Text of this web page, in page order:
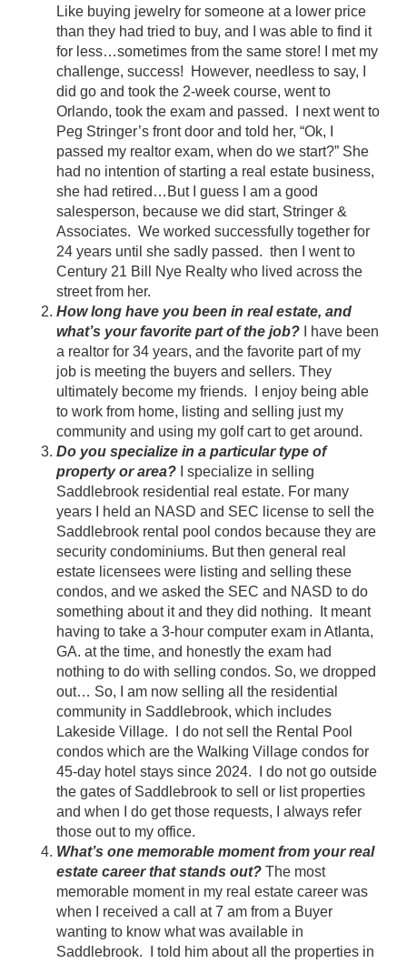
Like buying jewelry for someone at a lower price
than they had tried to buy, and I was able to find it
for less…sometimes from the same store! I met my
challenge, success! However, needless to say, I
did go and took the 2-week course, went to
Orlando, took the exam and passed. I next went to
Peg Stringer’s front door and told her, “Ok, I
passed my realtor exam, when do we start?” She
had no intention of starting a real estate business,
she had retired…But I guess I am a good
salesperson, because we did start, Stringer &
Associates. We worked successfully together for
24 years until she sadly passed. then I went to
Century 21 Bill Nye Realty who lived across the
street from her.
How long have you been in real estate, and
what’s your favorite part of the job?
I have been
a realtor for 34 years, and the favorite part of my
job is meeting the buyers and sellers. They
ultimately become my friends. I enjoy being able
to work from home, listing and selling just my
community and using my golf cart to get around.
Do you specialize in a particular type of
property or area? I specialize in selling
Saddlebrook residential real estate. For many
years I held an NASD and SEC license to sell the
Saddlebrook rental pool condos because they are
security condominiums. But then general real
estate licensees were listing and selling these
condos, and we asked the SEC and NASD to do
something about it and they did nothing. It meant
having to take a 3-hour computer exam in Atlanta,
GA. at the time, and honestly the exam had
nothing to do with selling condos. So, we dropped
out… So, I am now selling all the residential
community in Saddlebrook, which includes
Lakeside Village. I do not sell the Rental Pool
condos which are the Walking Village condos for
45-day hotel stays since 2024. I do not go outside
the gates of Saddlebrook to sell or list properties
and when I do get those requests, I always refer
those out to my office.
What’s one memorable moment from your real
estate career that stands out? The most
memorable moment in my real estate career was
when I received a call at 7 am from a Buyer
wanting to know what was available in
Saddlebrook. I told him about all the properties in